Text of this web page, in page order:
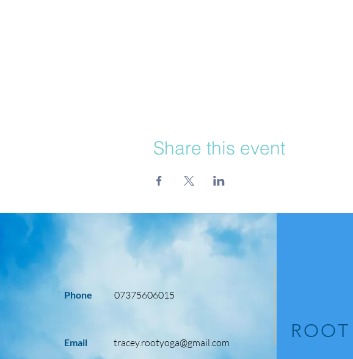
Share this event
Phone 07375606015
Email tracey.rootyoga@gmail.com
ROOT